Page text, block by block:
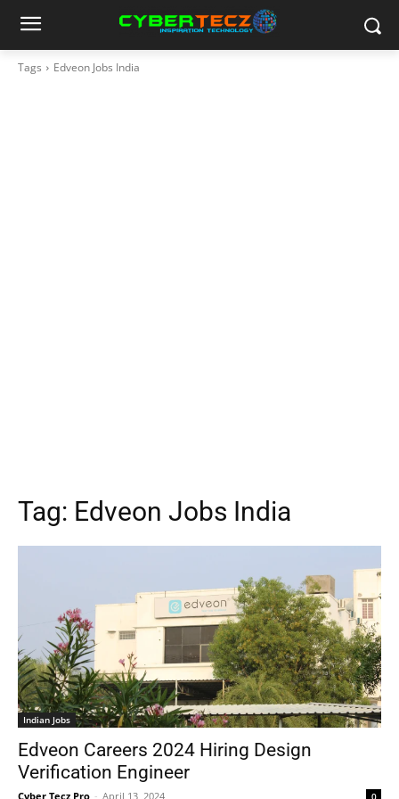
Tags Edveon Jobs India
Tag: Edveon Jobs India
Indian Jobs
Edveon Careers 2024 Hiring Design
Verification Engineer
Cyber Tecz Pro - April 13, 2024 0